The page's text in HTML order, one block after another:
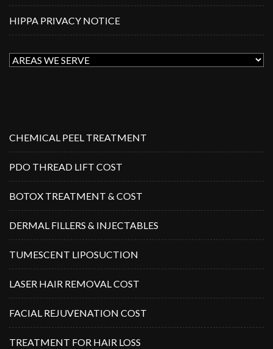
HIPPA PRIVACY NOTICE
CHEMICAL PEEL TREATMENT
PDO THREAD LIFT COST
BOTOX TREATMENT & COST
DERMAL FILLERS & INJECTABLES
TUMESCENT LIPOSUCTION
LASER HAIR REMOVAL COST
FACIAL REJUVENATION COST
TREATMENT FOR HAIR LOSS